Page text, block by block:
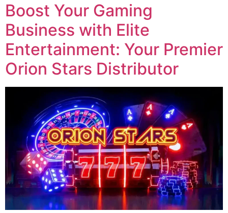
Boost Your Gaming
Business with Elite
Entertainment: Your Premier
Orion Stars Distributor